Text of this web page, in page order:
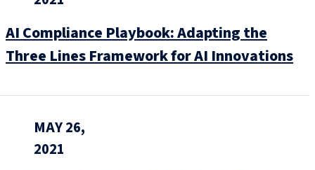
AI Compliance Playbook: Adapting the
Three Lines Framework for AI Innovations
MAY 26,
2021